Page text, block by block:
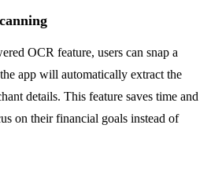
OCR feature, users can snap a
app will automatically extract the
details. This feature saves time and
on their financial goals instead of